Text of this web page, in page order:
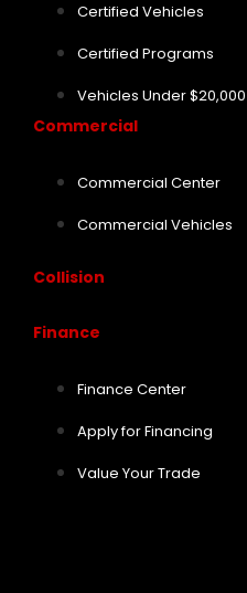
Certified Vehicles
Certified Programs
Vehicles Under $20,000
Commercial
Commercial Center
Commercial Vehicles
Collision
Finance
Finance Center
Apply for Financing
Value Your Trade